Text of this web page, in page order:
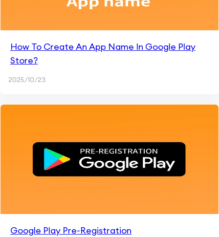
How To Create An App Name In Google Play
Store?
2025/10/23
Google Play Pre-Registration